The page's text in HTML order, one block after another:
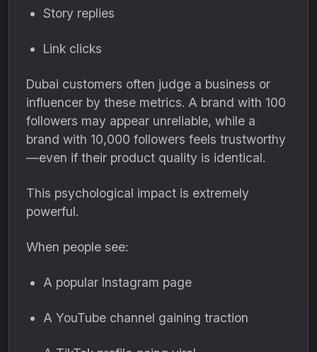
Story replies
Link clicks
Dubai customers often judge a business or
influencer by these metrics. A brand with 100
followers may appear unreliable, while a
brand with 10,000 followers feels trustworthy
—even if their product quality is identical.
This psychological impact is extremely
powerful.
When people see:
A popular Instagram page
A YouTube channel gaining traction